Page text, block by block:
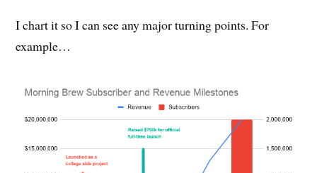
I chart it so I can see any major turning points. For
example…